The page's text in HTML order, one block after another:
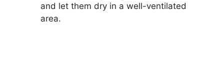
and let them dry in a well-ventilated
area.